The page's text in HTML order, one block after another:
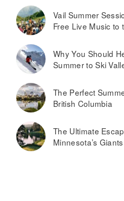
Vail Summer
Free Live Music to
Why You Should
Summer to Ski
The Perfect
British Columbia
The Ultimate
Minnesota’s